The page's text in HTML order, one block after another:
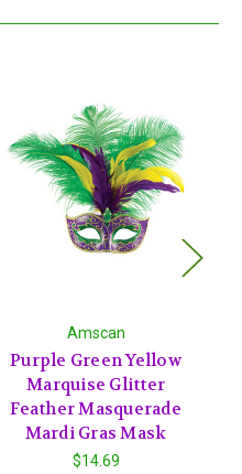
Amscan
Purple Green Yellow
Marquise Glitter
Feather Masquerade
Mardi Gras Mask
$14.69